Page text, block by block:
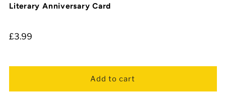
Literary Anniversary Card
£3.99